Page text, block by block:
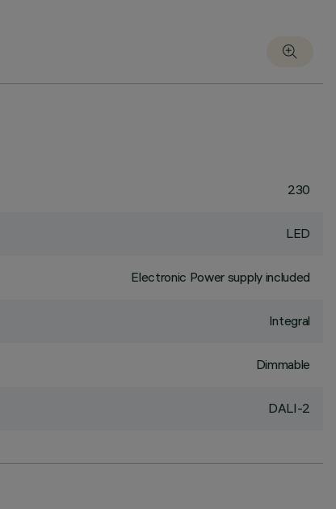
230
LED
Electronic Power supply included
Integral
Dimmable
DALI-2